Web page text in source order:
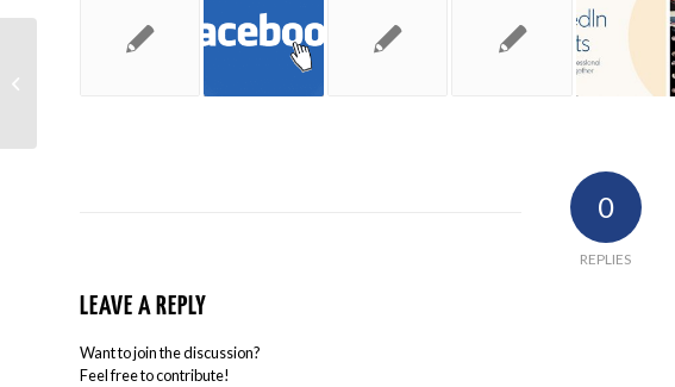
0
REPLIES
LEAVE A REPLY
Want to join the discussion?
Feel free to contribute!
Influential Local Review Site